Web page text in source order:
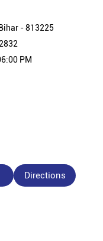
- 813225
PM
Directions